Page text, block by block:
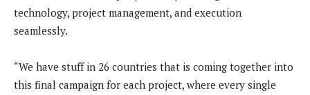
technology, project management, and execution
seamlessly.
“We have stuff in 26 countries that is coming together into
this final campaign for each project, where every single